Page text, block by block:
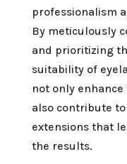
professionalism
By meticulously
and prioritizing
suitability of
not only
also contribute
extensions that
the results.